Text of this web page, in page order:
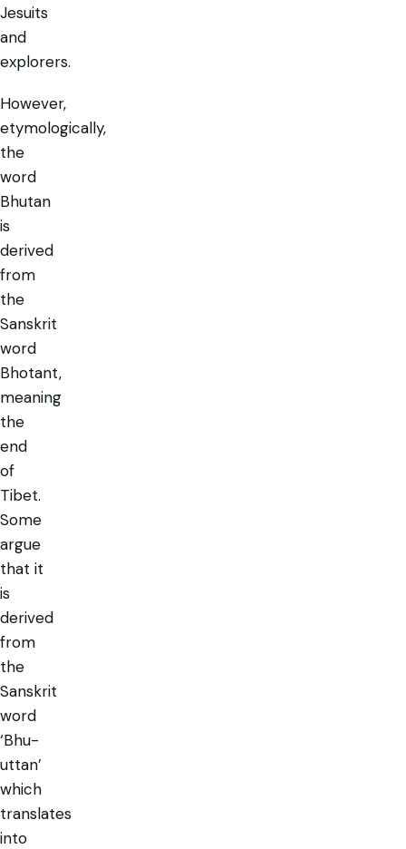
Jesuits
and
explorers.
However,
etymologically,
the
word
Bhutan
is
derived
from
the
Sanskrit
word
Bhotant,
meaning
the
end
of
Tibet.
Some
argue
that it
is
derived
from
the
Sanskrit
word
‘Bhu-
uttan’
which
translates
into